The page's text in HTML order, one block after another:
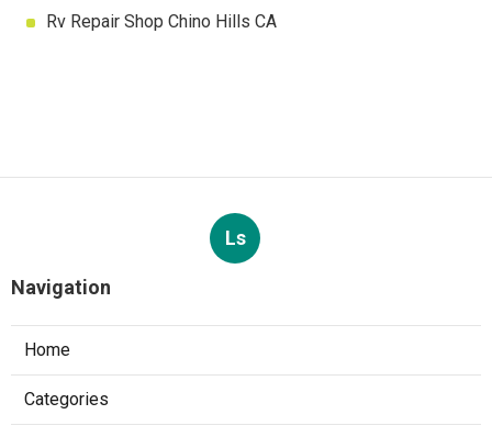
Rv Repair Shop Chino Hills CA
Ls
Navigation
Home
Categories